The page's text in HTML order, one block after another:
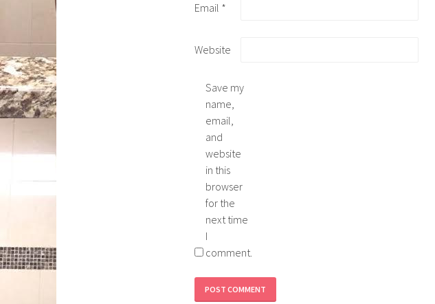
Email *
Website
Save my
name,
email,
and
website
in this
browser
for the
next time
I
comment.